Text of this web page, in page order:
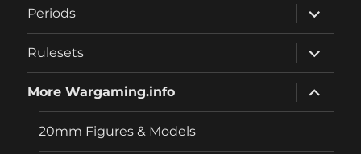
Periods
expand
child
menu
Rulesets
expand
child
menu
More Wargaming.info
expand
child
menu
20mm Figures & Models